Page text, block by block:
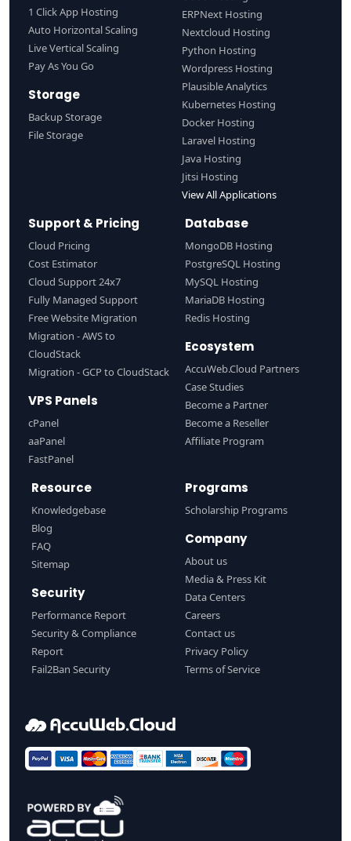
1 Click App Hosting
Auto Horizontal Scaling
Live Vertical Scaling
Pay As You Go
Storage
Backup Storage
File Storage
ERPNext Hosting
Nextcloud Hosting
Python Hosting
Wordpress Hosting
Plausible Analytics
Kubernetes Hosting
Docker Hosting
Laravel Hosting
Java Hosting
Jitsi Hosting
View All Applications
Support & Pricing
Cloud Pricing
Cost Estimator
Cloud Support 24x7
Fully Managed Support
Free Website Migration
Migration - AWS to
CloudStack
Migration - GCP to CloudStack
VPS Panels
cPanel
aaPanel
FastPanel
Database
MongoDB Hosting
PostgreSQL Hosting
MySQL Hosting
MariaDB Hosting
Redis Hosting
Ecosystem
AccuWeb.Cloud Partners
Case Studies
Become a Partner
Become a Reseller
Affiliate Program
Resource
Knowledgebase
Blog
FAQ
Sitemap
Security
Performance Report
Security & Compliance
Report
Fail2Ban Security
Programs
Scholarship Programs
Company
About us
Media & Press Kit
Data Centers
Careers
Contact us
Privacy Policy
Terms of Service